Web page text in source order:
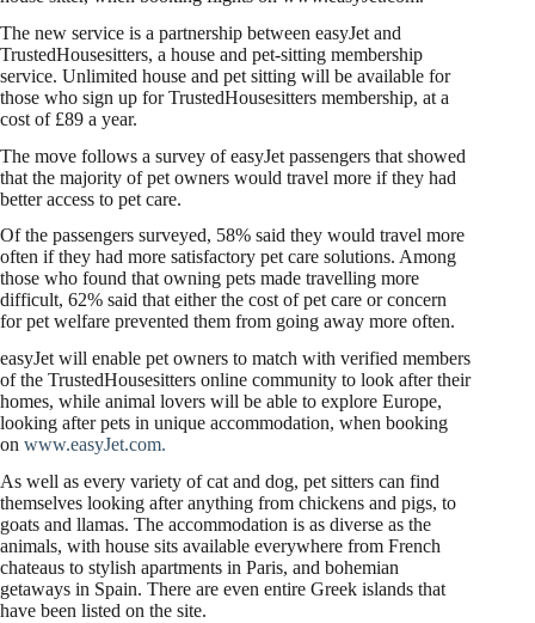
The new service is a partnership between easyJet and
TrustedHousesitters, a house and pet-sitting membership
service. Unlimited house and pet sitting will be available for
those who sign up for TrustedHousesitters membership, at a
cost of £89 a year.
The move follows a survey of easyJet passengers that showed
that the majority of pet owners would travel more if they had
better access to pet care.
Of the passengers surveyed, 58% said they would travel more
often if they had more satisfactory pet care solutions. Among
those who found that owning pets made travelling more
difficult, 62% said that either the cost of pet care or concern
for pet welfare prevented them from going away more often.
easyJet will enable pet owners to match with verified members
of the TrustedHousesitters online community to look after their
homes, while animal lovers will be able to explore Europe,
looking after pets in unique accommodation, when booking
on www.easyJet.com.
As well as every variety of cat and dog, pet sitters can find
themselves looking after anything from chickens and pigs, to
goats and llamas. The accommodation is as diverse as the
animals, with house sits available everywhere from French
chateaus to stylish apartments in Paris, and bohemian
getaways in Spain. There are even entire Greek islands that
have been listed on the site.